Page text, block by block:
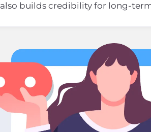
also builds credibility for long-